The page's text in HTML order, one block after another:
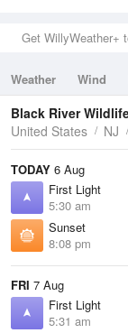
Get WillyWeather+
Weather Wind
Tides
Swell
Black River
United States
NJ
TODAY 6 Aug
First Light
5:30 am
Sunset
8:08 pm
FRI 7 Aug
First Light
5:31 am